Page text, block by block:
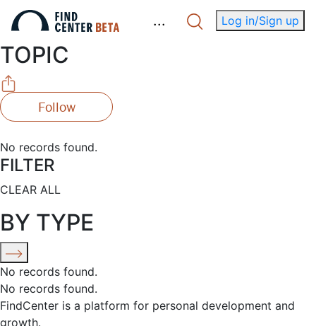
... Log in/Sign up
TOPIC
Follow
No records found.
FILTER
CLEAR ALL
BY TYPE
No records found.
No records found.
FindCenter is a platform for personal development and
growth.